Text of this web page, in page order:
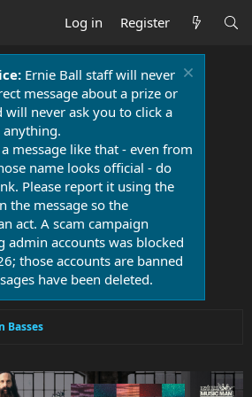
Log in Register
Ernie Ball staff will never
message about a prize or
will never ask you to click a
message like that - even from
name looks official - do
Please report it using the
the message so the
act. A scam campaign
admin accounts was blocked
those accounts are banned
have been deleted.
Basses